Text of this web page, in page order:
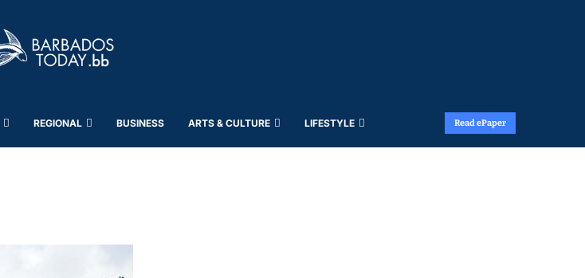
REGIONAL BUSINESS ARTS & CULTURE LIFESTYLE Read ePaper